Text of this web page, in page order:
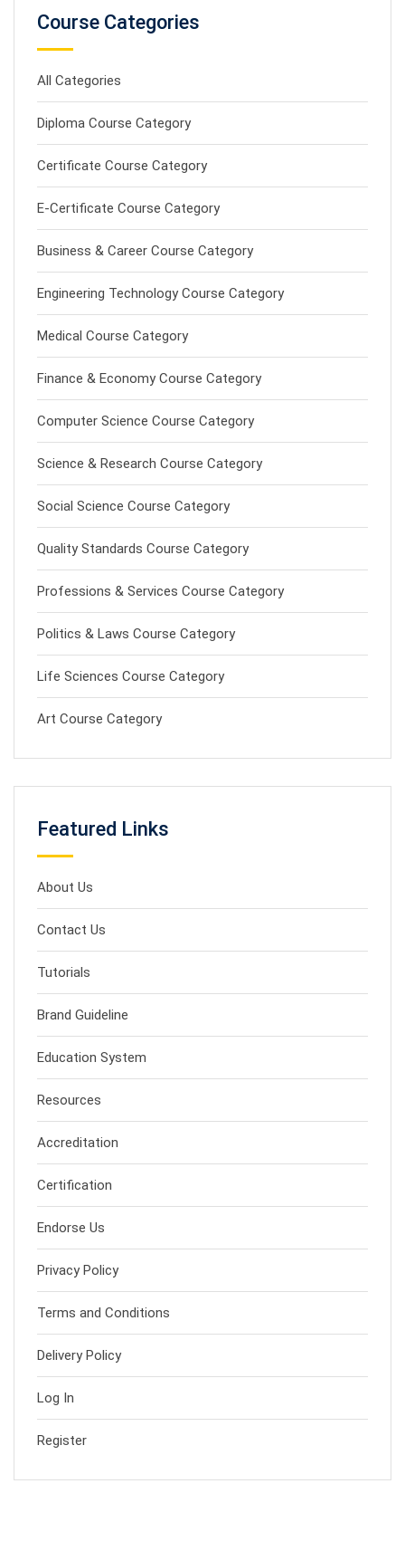
Course Categories
All Categories
Diploma Course Category
Certificate Course Category
E-Certificate Course Category
Business & Career Course Category
Engineering Technology Course Category
Medical Course Category
Finance & Economy Course Category
Computer Science Course Category
Science & Research Course Category
Social Science Course Category
Quality Standards Course Category
Professions & Services Course Category
Politics & Laws Course Category
Life Sciences Course Category
Art Course Category
Featured Links
About Us
Contact Us
Tutorials
Brand Guideline
Education System
Resources
Accreditation
Certification
Endorse Us
Privacy Policy
Terms and Conditions
Delivery Policy
Log In
Register